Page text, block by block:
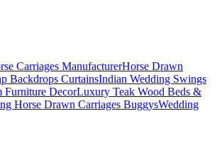
Carriages ManufacturerHorse Drawn
Backdrops CurtainsIndian Wedding Swings
DecorLuxury Teak Wood Beds &
Horse Drawn Carriages BuggysWedding